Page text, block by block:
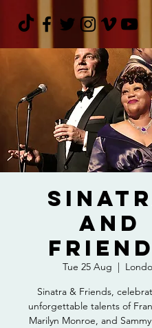
and
Tue 25 Aug
  |
Sinatra & Friends,
unforgettable talents of
Marilyn Monroe, and